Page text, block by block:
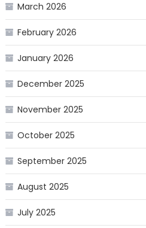
March 2026
February 2026
January 2026
December 2025
November 2025
October 2025
September 2025
August 2025
July 2025